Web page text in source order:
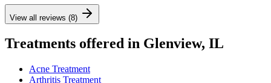
View all reviews (8)
Treatments offered in Glenview, IL
Acne Treatment
Arthritis Treatment